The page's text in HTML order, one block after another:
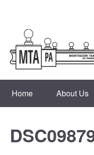
Home About Us